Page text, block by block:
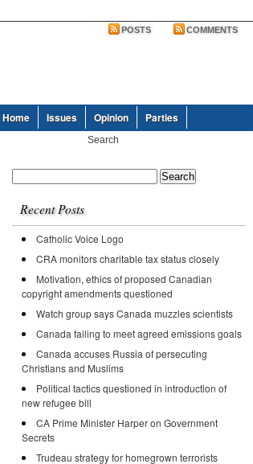
POSTS COMMENTS
Home Issues Opinion Parties
Recent Posts
Catholic Voice Logo
CRA monitors charitable tax status closely
Motivation, ethics of proposed Canadian
copyright amendments questioned
Watch group says Canada muzzles scientists
Canada failing to meet agreed emissions goals
Canada accuses Russia of persecuting
Christians and Muslims
Political tactics questioned in introduction of
new refugee bill
CA Prime Minister Harper on Government
Secrets
Trudeau strategy for homegrown terrorists